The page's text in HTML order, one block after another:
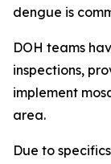
dengue is
DOH teams
inspections,
implement
area.
Due to